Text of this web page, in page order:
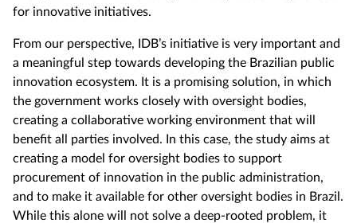
for innovative initiatives.
From our perspective, IDB’s initiative is very important and
a meaningful step towards developing the Brazilian public
innovation ecosystem. It is a promising solution, in which
the government works closely with oversight bodies,
creating a collaborative working environment that will
benefit all parties involved. In this case, the study aims at
creating a model for oversight bodies to support
procurement of innovation in the public administration,
and to make it available for other oversight bodies in Brazil.
While this alone will not solve a deep-rooted problem, it